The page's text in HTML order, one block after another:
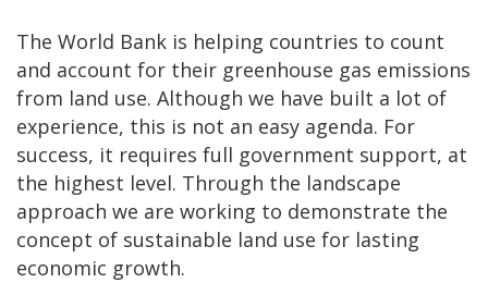
The World Bank is helping countries to count
and account for their greenhouse gas emissions
from land use. Although we have built a lot of
experience, this is not an easy agenda. For
success, it requires full government support, at
the highest level. Through the landscape
approach we are working to demonstrate the
concept of sustainable land use for lasting
economic growth.